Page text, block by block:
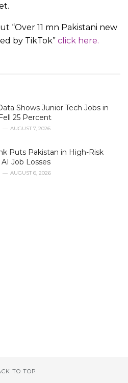
“Over 11 mn Pakistani new
by TikTok” click here.
Shows Junior Tech Jobs in
25 Percent
AUGUST 7, 2026
Puts Pakistan in High-Risk
Job Losses
AUGUST 6, 2026
TO TOP